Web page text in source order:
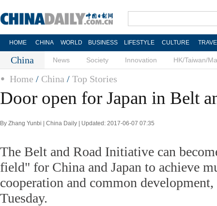
HOME CHINA WORLD BUSINESS LIFESTYLE CULTURE
China News Society Innovation HK/Taiwan/
Home / China / Top Stories
Door open for Japan in Belt
By Zhang Yunbi | China Daily | Updated: 2017-06-07 07:35
The Belt and Road Initiative can
field" for China and Japan to achieve
cooperation and common
Tuesday.